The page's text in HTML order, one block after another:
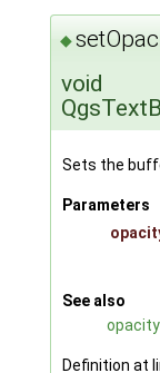
◆
void
Sets the
Parameters
See also
Definition at